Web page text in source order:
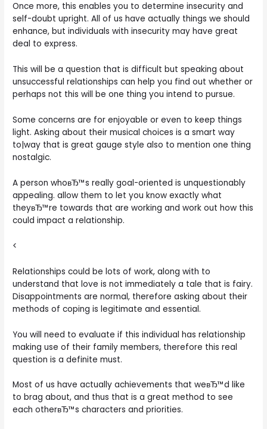
Once more, this enables you to determine insecurity and
self-doubt upright. All of us have actually things we should
enhance, but individuals with insecurity may have great
deal to express.
This will be a question that is difficult but speaking about
unsuccessful relationships can help you find out whether or
perhaps not this will be one thing you intend to pursue.
Some concerns are for enjoyable or even to keep things
light. Asking about their musical choices is a smart way
to|way that is great gauge style also to mention one thing
nostalgic.
A person whoвЂ™s really goal-oriented is unquestionably
appealing. allow them to let you know exactly what
theyвЂ™re towards that are working and work out how this
could impact a relationship.
<
Relationships could be lots of work, along with to
understand that love is not immediately a tale that is fairy.
Disappointments are normal, therefore asking about their
methods of coping is legitimate and essential.
You will need to evaluate if this individual has relationship
making use of their family members, therefore this real
question is a definite must.
Most of us have actually achievements that weвЂ™d like
to brag about, and thus that is a great method to see
each otherвЂ™s characters and priorities.